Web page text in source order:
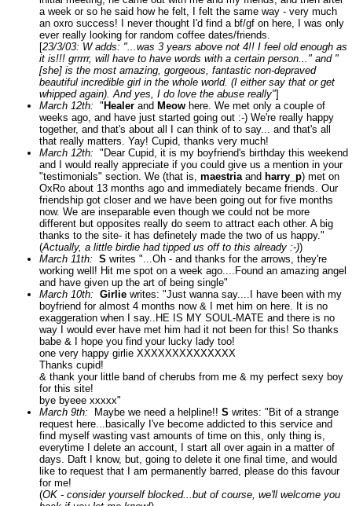
a week or so he said how he felt, I felt the same way - very much
an oxro success! I never thought I'd find a bf/gf on here, I was only
ever really looking for random coffee dates/friends.
[23/3/03: W adds: "...was 3 years above not 4!! I feel old enough as
it is!!! grrrrr, will have to have words with a certain person..." and "
[she] is the most amazing, gorgeous, fantastic non-depraved
beautiful incredible girl in the whole world. (I either say that or get
whipped again). And yes, I do love the abuse really"]
March 12th: " Healer and Meow here. We met only a couple of
weeks ago, and have just started going out :-) We're really happy
together, and that's about all I can think of to say... and that's all
that really matters. Yay! Cupid, thanks very much!
March 12th: "Dear Cupid, it is my boyfriend's birthday this weekend
and I would really appreciate if you could give us a mention in your
"testimonials" section. We (that is, maestriaand harry_p) met on
OxRo about 13 months ago and immediately became friends. Our
friendship got closer and we have been going out for five months
now. We are inseparable even though we could not be more
different but opposites really do seem to attract each other. A big
thanks to the site- it has definetely made the two of us happy."
(Actually, a little birdie had tipped us off to this already :-))
March 11th: S writes "...Oh - and thanks for the arrows, they're
working well! Hit me spot on a week ago....Found an amazing angel
and have given up the art of being single"
March 10th: Girlie writes: "Just wanna say....I have been with my
boyfriend for almost 4 months now & I met him on here. It is no
exaggeration when I say..HE IS MY SOUL-MATE and there is no
way I would ever have met him had it not been for this! So thanks
babe & I hope you find your lucky lady too!
one very happy girlie XXXXXXXXXXXXXX
Thanks cupid!
& thank your little band of cherubs from me & my perfect sexy boy
for this site!
bye byeee xxxxx"
March 9th: Maybe we need a helpline!! S writes: "Bit of a strange
request here...basically I've become addicted to this service and
find myself wasting vast amounts of time on this, only thing is,
everytime I delete an account, I start all over again in a matter of
days. Daft I know, but, going to delete it one final time, and would
like to request that I am permanently barred, please do this favour
for me!
(OK - consider yourself blocked...but of course, we'll welcome you